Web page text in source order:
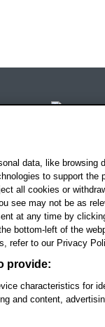
Location
data, like browsing
to support the
all cookies or
see may not be as
at any time by
bottom-left of the
refer to our Privacy
provide:
characteristics for
and content,